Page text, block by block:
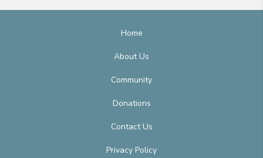
Home
About Us
Community
Donations
Contact Us
Privacy Policy